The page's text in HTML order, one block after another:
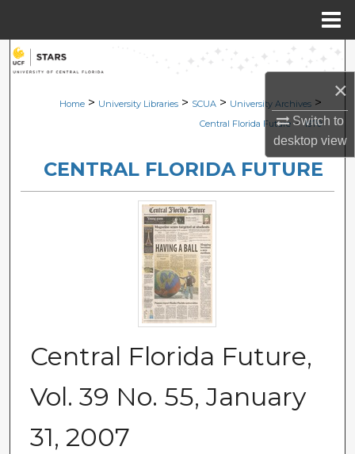
×
Switch to
desktopview
Search
Browse Collections
About
Digital Commons Network™
Home > University Libraries > SCUA > University Archives >
Central Florida Future > 1970
CENTRAL FLORIDA FUTURE
Central Florida Future,
Vol. 39 No. 55, January
31, 2007